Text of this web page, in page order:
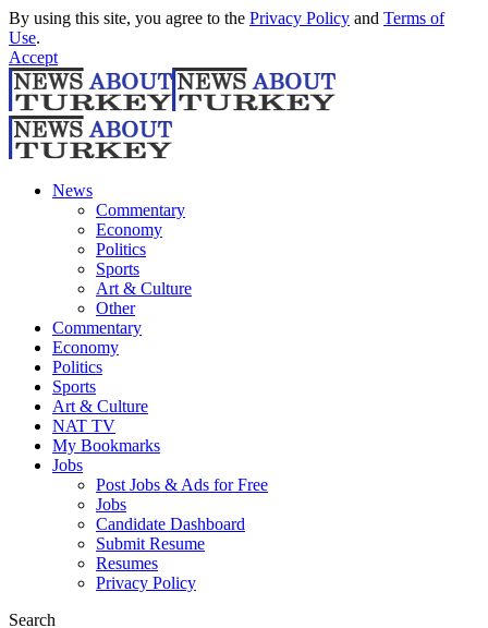
By using this site, you agree to the Privacy Policy and Terms of
Use.
Accept
News
Commentary
Economy
Politics
Sports
Art & Culture
Other
Commentary
Economy
Politics
Sports
Art & Culture
NAT TV
My Bookmarks
Jobs
Post Jobs & Ads for Free
Jobs
Candidate Dashboard
Submit Resume
Resumes
Privacy Policy
Search